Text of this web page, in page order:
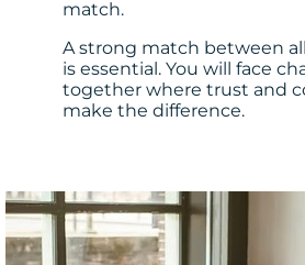
match.
A strong match between
is essential. You will face
together where trust and
make the difference.